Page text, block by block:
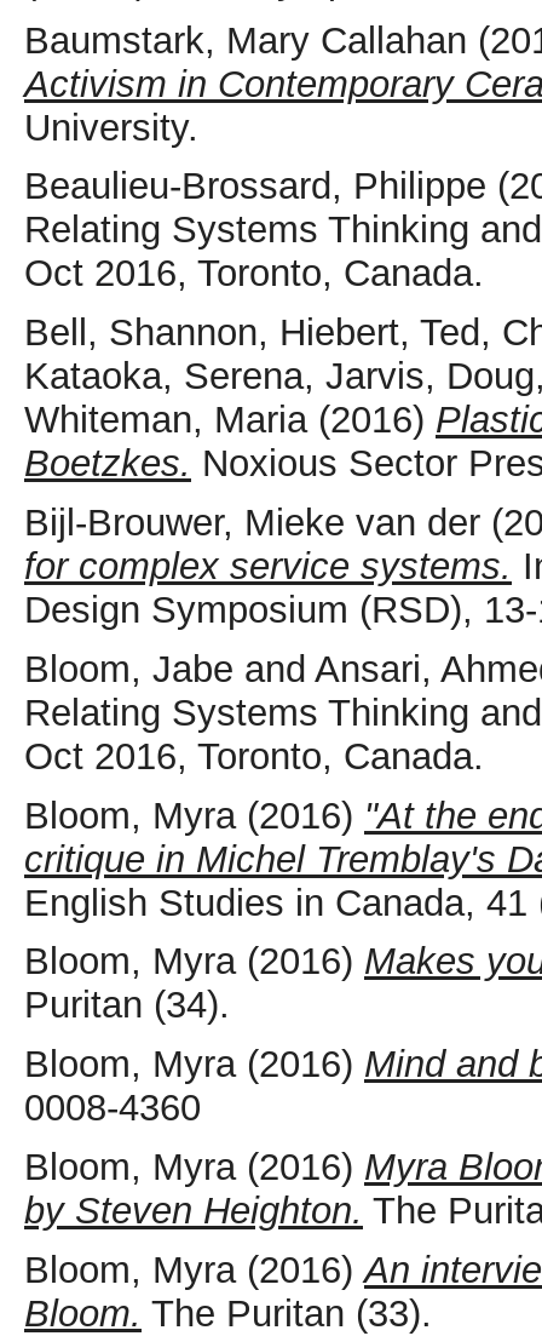
Baumstark, Mary Callahan
Activism in Contemporary
University.
Beaulieu-Brossard, Philippe
Relating Systems Thinking
Oct 2016, Toronto, Canada.
Bell, Shannon, Hiebert, Ted,
Kataoka, Serena, Jarvis, Doug
Whiteman, Maria(2016)
Boetzkes. Noxious Sector
Bijl-Brouwer, Mieke van der
for complex service systems.
Design Symposium (RSD),
Bloom, Jabe and Ansari,
Relating Systems Thinking
Oct 2016, Toronto, Canada.
Bloom, Myra(2016) "At the
critique in Michel Tremblay's
English Studies in Canada,
Bloom, Myra(2016) Makes
Puritan (34).
Bloom, Myra(2016) Mind and
0008-4360
Bloom, Myra(2016) Myra
by Steven Heighton. The
Bloom, Myra(2016)An
Bloom. The Puritan (33).